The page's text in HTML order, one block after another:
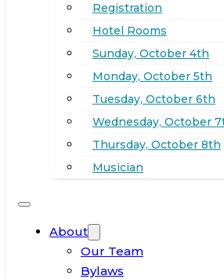
Registration
Hotel Rooms
Sunday, October 4th
Monday, October 5th
Tuesday, October 6th
Wednesday, October
Thursday, October 8th
Musician
About
Our Team
Bylaws